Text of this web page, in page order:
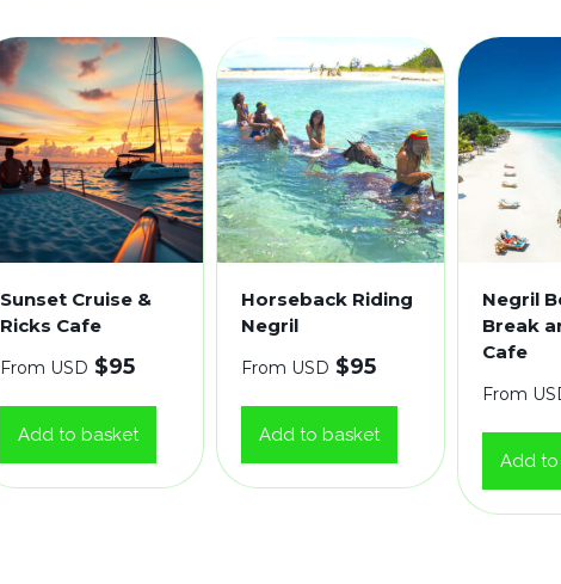
Sunset Cruise &
Ricks Cafe
From USD $95
Add to basket
Horseback Riding
Negril
From USD $95
Add to basket
Negril
Break
Cafe
From
Add